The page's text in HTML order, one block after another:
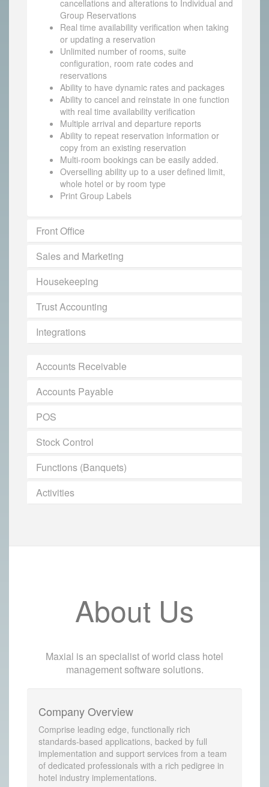
cancellations and alterations to Individual and
Group Reservations
Real time availability verification when taking
or updating a reservation
Unlimited number of rooms, suite
configuration, room rate codes and
reservations
Ability to have dynamic rates and packages
Ability to cancel and reinstate in one function
with real time availability verification
Multiple arrival and departure reports
Ability to repeat reservation information or
copy from an existing reservation
Multi-room bookings can be easily added.
Overselling ability up to a user defined limit,
whole hotel or by room type
Print Group Labels
Front Office
Sales and Marketing
Housekeeping
Trust Accounting
Integrations
Accounts Receivable
Accounts Payable
POS
Stock Control
Functions (Banquets)
Activities
About Us
Maxial is an specialist of world class hotel
management software solutions.
Company Overview
Comprise leading edge, functionally rich
standards-based applications, backed by full
implementation and support services from a team
of dedicated professionals with a rich pedigree in
hotel industry implementations.